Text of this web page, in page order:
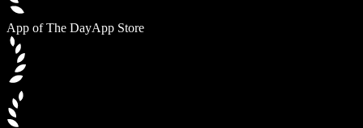
App of The DayApp Store